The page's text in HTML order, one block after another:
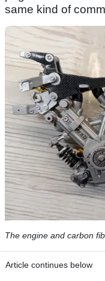
same kind of
The engine and carbon
Article continues below